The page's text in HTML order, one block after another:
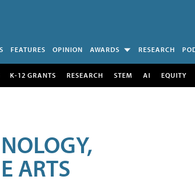
FEATURES OPINION AWARDS RESEARCH
K-12 GRANTS RESEARCH STEM AI EQUITY
ARTS